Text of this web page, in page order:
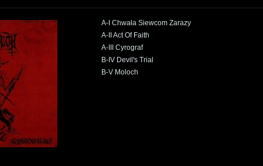
A-I Chwała Siewcom Zarazy
A-II Act Of Faith
A-III Cyrograf
B-IV Devil's Trial
B-V Moloch